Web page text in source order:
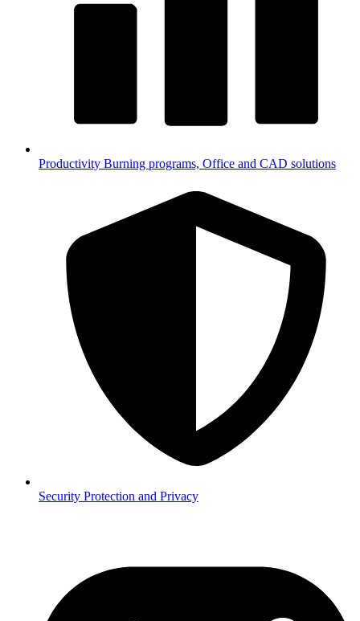
Productivity Burning programs, Office and CAD solutions
Security Protection and Privacy